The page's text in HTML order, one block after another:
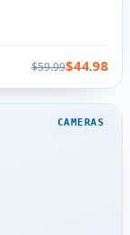
$59.99$44.98
CAMERAS